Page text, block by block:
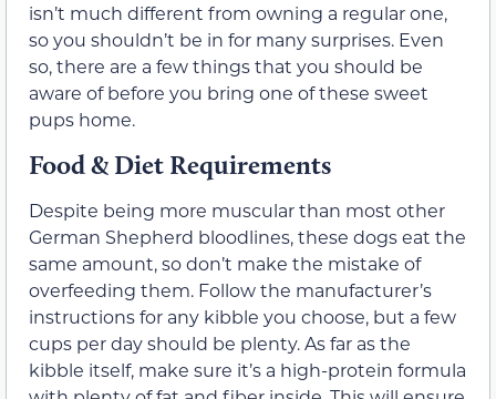
isn’t much different from owning a regular one,
so you shouldn’t be in for many surprises. Even
so, there are a few things that you should be
aware of before you bring one of these sweet
pups home.
Food & Diet Requirements
Despite being more muscular than most other
German Shepherd bloodlines, these dogs eat the
same amount, so don’t make the mistake of
overfeeding them. Follow the manufacturer’s
instructions for any kibble you choose, but a few
cups per day should be plenty. As far as the
kibble itself, make sure it’s a high-protein formula